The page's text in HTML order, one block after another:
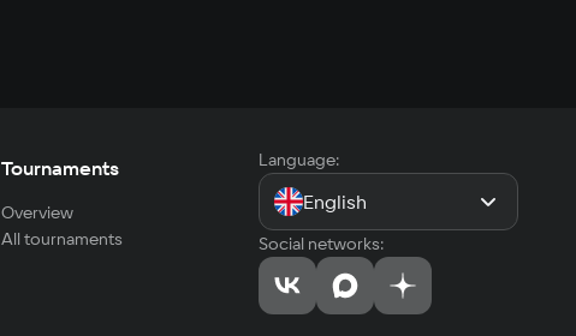
Tournaments
Overview
All tournaments
Language:
English
Social networks: